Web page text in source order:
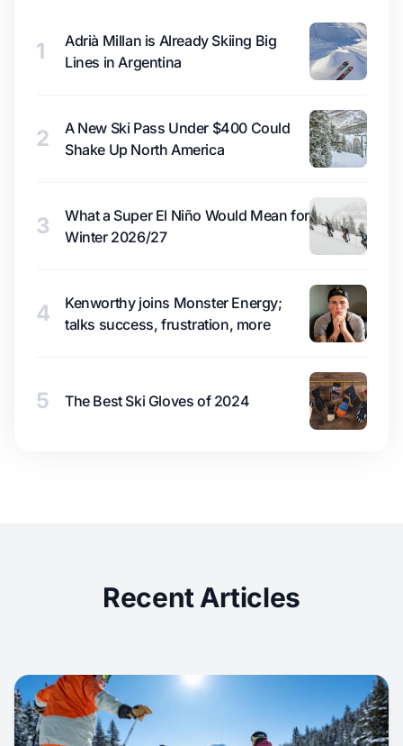
1
Adrià Millan is Already Skiing Big
Lines in Argentina
2
A New Ski Pass Under $400 Could
Shake Up North America
3
What a Super El Niño Would Mean for
Winter 2026/27
4
Kenworthy joins Monster Energy;
talks success, frustration, more
5 The Best Ski Gloves of 2024
Recent Articles